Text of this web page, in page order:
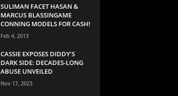
SULIMAN FACET HASAN &
MARCUS BLASSINGAME
CONNING MODELS FOR CASH!
Feb 4, 2013
CASSIE EXPOSES DIDDY’S
DARK SIDE: DECADES-LONG
ABUSE UNVEILED
Nov 17, 2023